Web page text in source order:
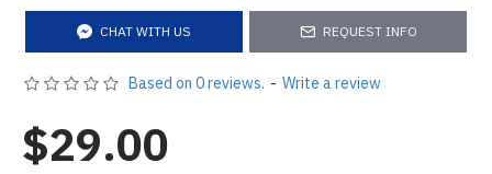
CHAT WITH US REQUEST INFO
Based on 0 reviews. - Write a review
$29.00